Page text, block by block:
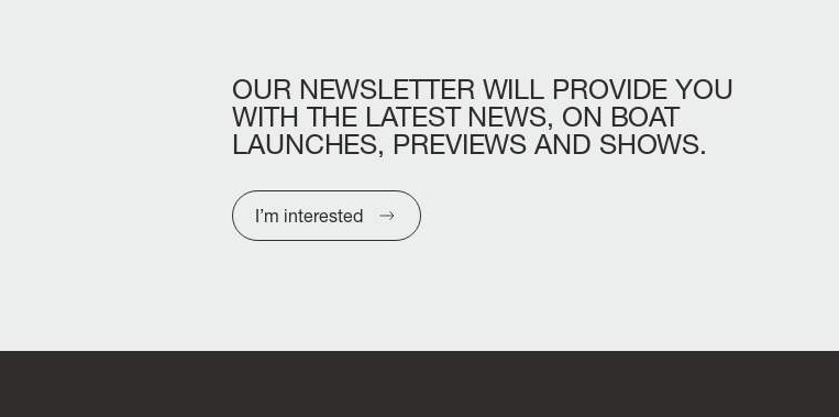
OUR NEWSLETTER WILL PROVIDE YOU
WITH THE LATEST NEWS, ON BOAT
LAUNCHES, PREVIEWS AND SHOWS.
I’m interested